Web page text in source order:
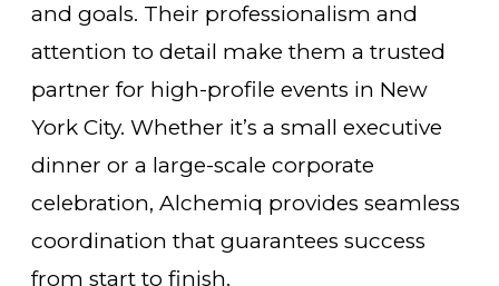
and goals. Their professionalism and
attention to detail make them a trusted
partner for high-profile events in New
York City. Whether it’s a small executive
dinner or a large-scale corporate
celebration, Alchemiq provides seamless
coordination that guarantees success
from start to finish.